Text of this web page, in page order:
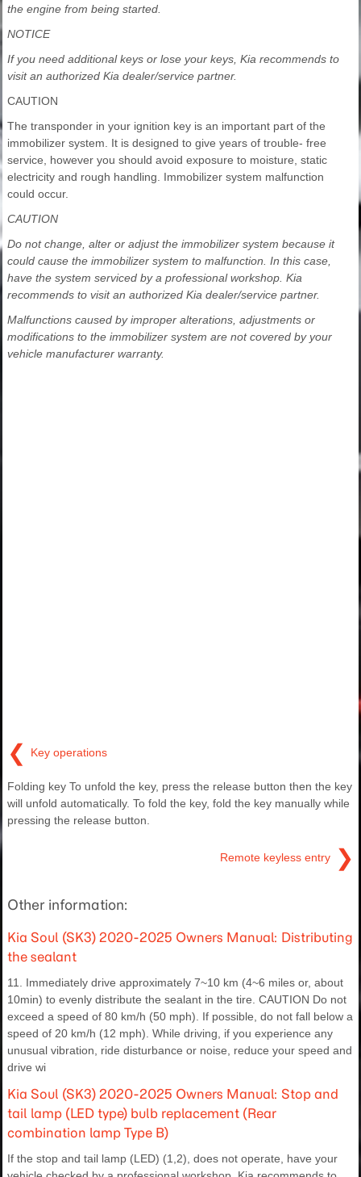
the engine from being started.
NOTICE
If you need additional keys or lose your keys, Kia recommends to
visit an authorized Kia dealer/service partner.
CAUTION
The transponder in your ignition key is an important part of the
immobilizer system. It is designed to give years of trouble- free
service, however you should avoid exposure to moisture, static
electricity and rough handling. Immobilizer system malfunction
could occur.
CAUTION
Do not change, alter or adjust the immobilizer system because it
could cause the immobilizer system to malfunction. In this case,
have the system serviced by a professional workshop. Kia
recommends to visit an authorized Kia dealer/service partner.
Malfunctions caused by improper alterations, adjustments or
modifications to the immobilizer system are not covered by your
vehicle manufacturer warranty.
❮ Key operations
Folding key To unfold the key, press the release button then the key
will unfold automatically. To fold the key, fold the key manually while
pressing the release button.
Remote keyless entry ❯
Other information:
Kia Soul (SK3) 2020-2025 Owners Manual: Distributing
the sealant
11. Immediately drive approximately 7~10 km (4~6 miles or, about
10min) to evenly distribute the sealant in the tire. CAUTION Do not
exceed a speed of 80 km/h (50 mph). If possible, do not fall below a
speed of 20 km/h (12 mph). While driving, if you experience any
unusual vibration, ride disturbance or noise, reduce your speed and
drive wi
Kia Soul (SK3) 2020-2025 Owners Manual: Stop and
tail lamp (LED type) bulb replacement (Rear
combination lamp Type B)
If the stop and tail lamp (LED) (1,2), does not operate, have your